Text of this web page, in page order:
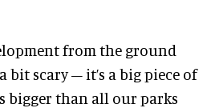
from the ground
bit scary – it’s a big piece of
bigger than all our parks